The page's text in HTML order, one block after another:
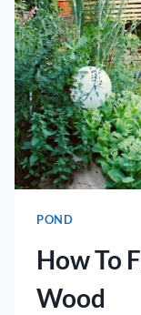
POND
How To
Wood